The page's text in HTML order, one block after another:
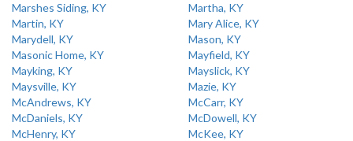
Marshes Siding, KY
Martha, KY
Martin, KY
Mary Alice, KY
Marydell, KY
Mason, KY
Masonic Home, KY
Mayfield, KY
Mayking, KY
Mayslick, KY
Maysville, KY
Mazie, KY
McAndrews, KY
McCarr, KY
McDaniels, KY
McDowell, KY
McHenry, KY
McKee, KY